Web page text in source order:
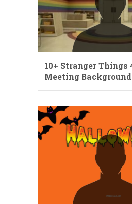
10+ Stranger Things
Meeting